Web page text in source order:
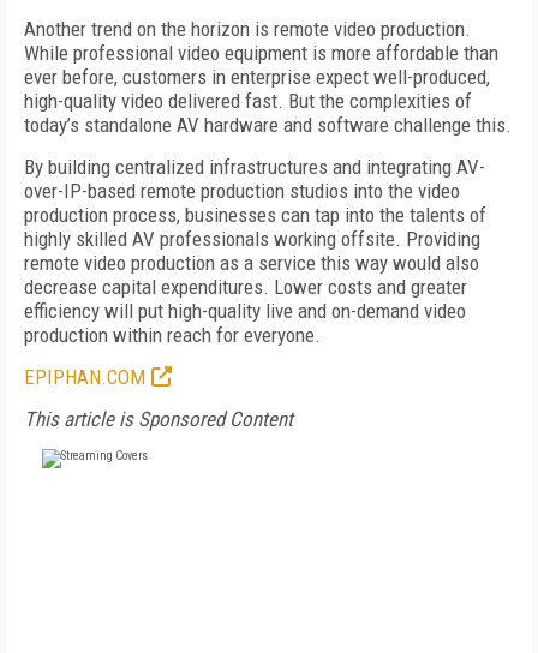
Another trend on the horizon is remote video production.
While professional video equipment is more affordable than
ever before, customers in enterprise expect well-produced,
high-quality video delivered fast. But the complexities of
today’s standalone AV hardware and software challenge this.
By building centralized infrastructures and integrating AV-
over-IP-based remote production studios into the video
production process, businesses can tap into the talents of
highly skilled AV professionals working offsite. Providing
remote video production as a service this way would also
decrease capital expenditures. Lower costs and greater
efficiency will put high-quality live and on-demand video
production within reach for everyone.
EPIPHAN.COM
This article is Sponsored Content